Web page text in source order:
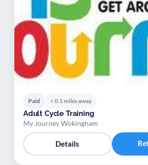
Paid < 0.1 miles away
Adult Cycle Training
My Journey Wokingham
Details